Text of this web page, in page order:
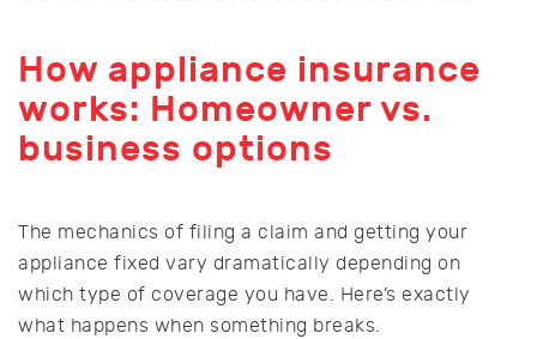
How appliance insurance
works: Homeowner vs.
business options
The mechanics of filing a claim and getting your
appliance fixed vary dramatically depending on
which type of coverage you have. Here’s exactly
what happens when something breaks.